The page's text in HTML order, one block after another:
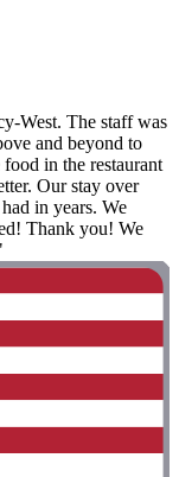
West. The staff was
and beyond to
in the restaurant
Our stay over
in years. We
Thank you! We